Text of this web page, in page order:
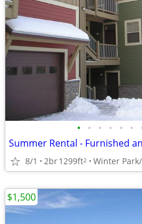
• • • • • •
Summer Rental - Furnished
8/1 2br1299ft2 Winter
$1,500